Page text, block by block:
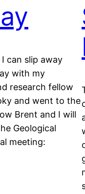
can slip away
with my
research fellow
and went to the
Brent and I will
Geological
meeting: